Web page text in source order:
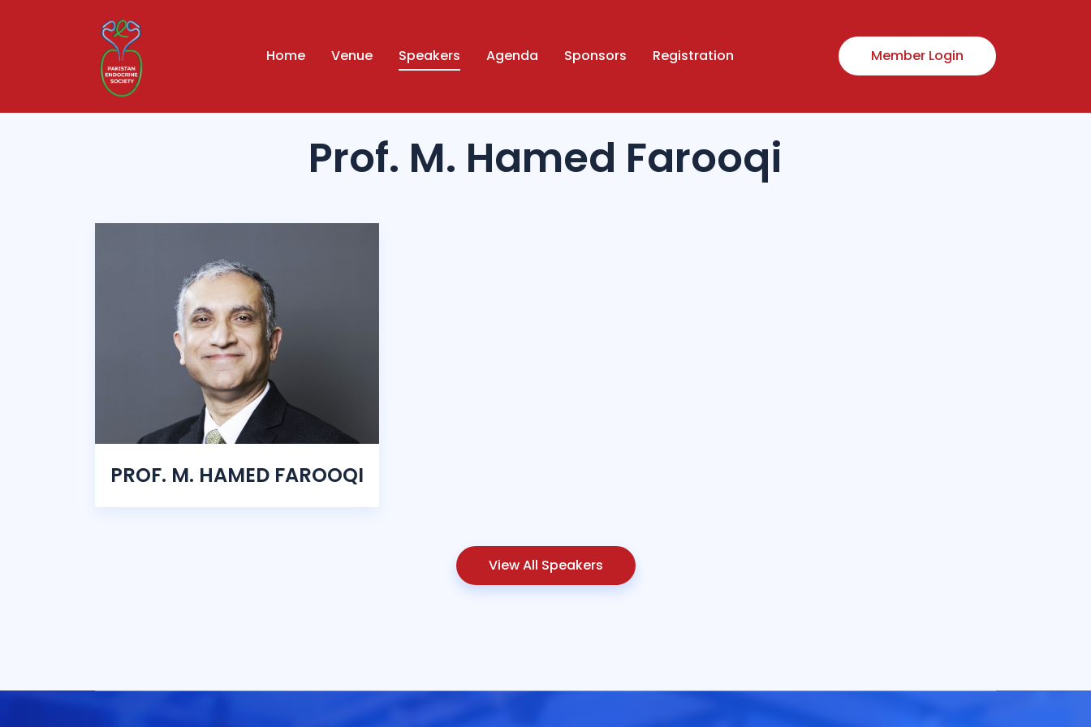
Home Venue Speakers Agenda Sponsors Registration Member Login
Prof. M. Hamed Farooqi
PROF. M. HAMED FAROOQI
View All Speakers